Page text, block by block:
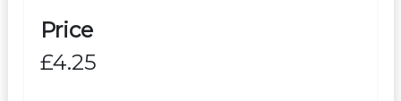
Price
£4.25